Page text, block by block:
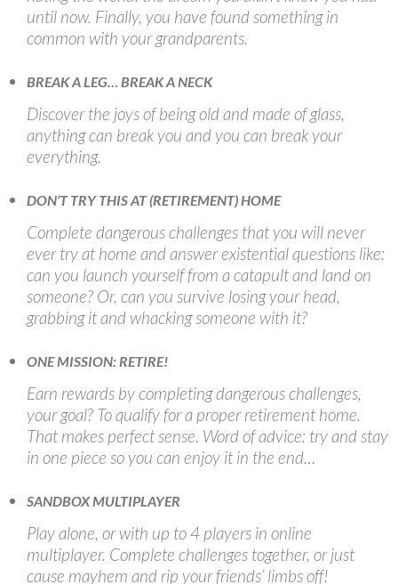
until now. Finally, you have found something in
common with your grandparents.
BREAK A LEG… BREAK A NECK
Discover the joys of being old and made of glass,
anything can break you and you can break your
everything.
DON’T TRY THIS AT (RETIREMENT) HOME
Complete dangerous challenges that you will never
ever try at home and answer existential questions like:
can you launch yourself from a catapult and land on
someone? Or, can you survive losing your head,
grabbing it and whacking someone with it?
ONE MISSION: RETIRE!
Earn rewards by completing dangerous challenges,
your goal? To qualify for a proper retirement home.
That makes perfect sense. Word of advice: try and stay
in one piece so you can enjoy it in the end…
SANDBOX MULTIPLAYER
Play alone, or with up to 4 players in online
multiplayer. Complete challenges together, or just
cause mayhem and rip your friends’ limbs off!